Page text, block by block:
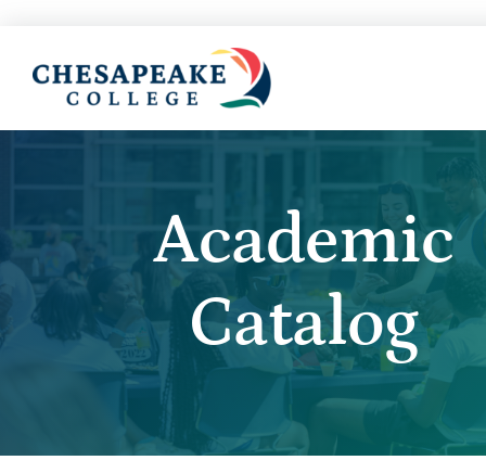
Academic
Catalog